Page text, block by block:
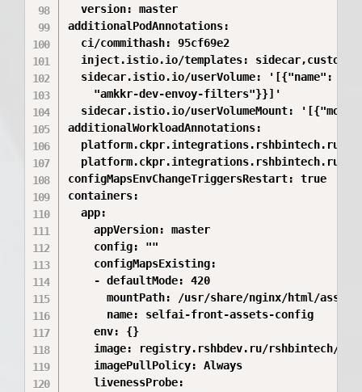
  version: master
additionalPodAnnotations:
  ci/commithash: 95cf69e2
  inject.istio.io/templates: sidecar,custom
sidecar.istio.io/userVolume: '[{"name":
    "amkkr-dev-envoy-filters"}}]'
sidecar.istio.io/userVolumeMount:
additionalWorkloadAnnotations:
platform.ckpr.integrations.rshbintech.ru/
platform.ckpr.integrations.rshbintech.ru/
configMapsEnvChangeTriggersRestart: true
containers:
  app:
    appVersion: master
    config: ""
    configMapsExisting:
    - defaultMode: 420
mountPath: /usr/share/nginx/html/
      name: selfai-front-assets-config
    env: {}
image: registry.rshbdev.ru/rshbintech/
    imagePullPolicy: Always
    livenessProbe: